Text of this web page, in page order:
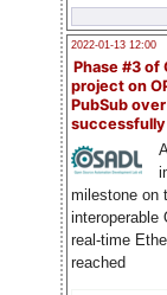
2022-01-13 12:00
Phase #3 of
project on
PubSub over
milestone on
interoperable
real-time
reached